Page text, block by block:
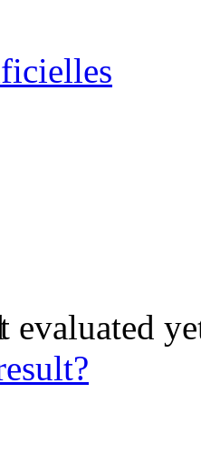
evaluated